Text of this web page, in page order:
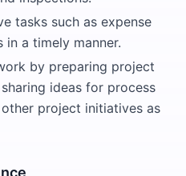
tasks such as expense
a timely manner.
by preparing project
ideas for process
project initiatives as